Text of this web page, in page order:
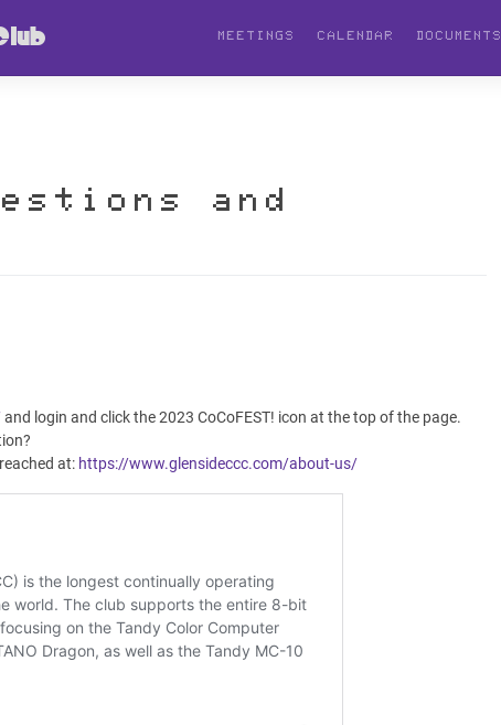
MEETINGS CALENDAR DOCUMENTS
and
and login and click the 2023 CoCoFEST! icon at the top of the page.
at: https://www.glensideccc.com/about-us/